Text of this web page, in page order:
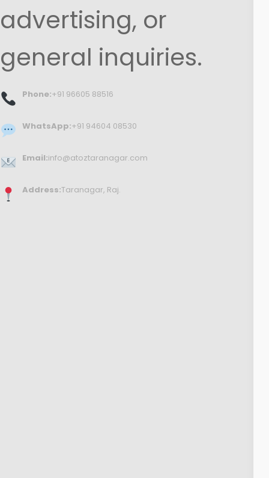
advertising, or
general inquiries.
Phone:+91 96605 88516
WhatsApp:+91 94604 08530
Email:info@atoztaranagar.com
Address:Taranagar, Raj.